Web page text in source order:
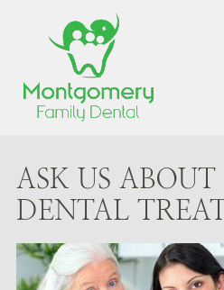
ASK US ABOUT
DENTAL